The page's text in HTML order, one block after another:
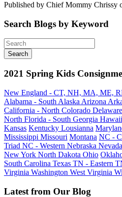
Published by Chief Mommy Chrissy
Search Blogs by Keyword
2021 Spring Kids
New England - CT, NH, MA, ME,
Alabama - South Alaska Arizona
California - North Colorado Delaware
North Florida - South Georgia Hawaii
Kansas Kentucky Lousianna
Mississippi Missouri Montana NC -
Triad NC - Western Nebraska Nevada
New York North Dakota Ohio
South Carolina Texas TN - Eastern
Virginia Washington West Virginia
Latest from Our Blog